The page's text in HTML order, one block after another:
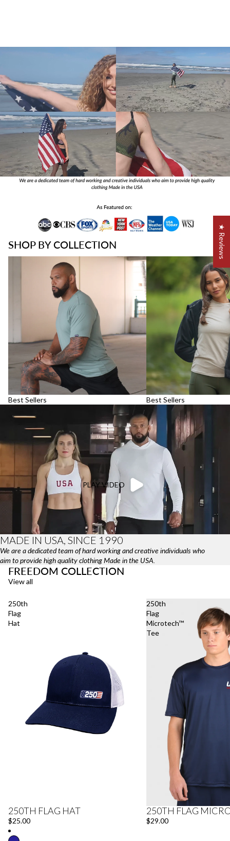
SHOP BY COLLECTION
Best Sellers
Best Sellers
Best Sellers
PLAY VIDEO
MADE IN USA, SINCE 1990
We are a dedicated team of hard working and creative individuals who
aim to provide high quality clothing Made in the USA.
FREEDOM COLLECTION
View all
250th
Flag
Hat
250TH FLAG HAT
$25.00
250th
Flag
Microtech™
Tee
250TH FLAG
$29.00
★ Reviews